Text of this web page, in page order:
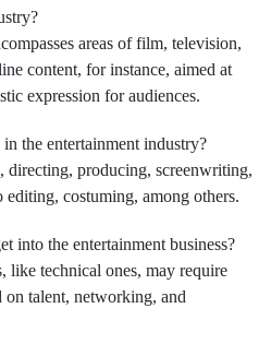
areas of film, television,
content, for instance, aimed at
expression for audiences.
the entertainment industry?
directing, producing, screenwriting,
costuming, among others.
into the entertainment business?
like technical ones, may require
on talent, networking, and